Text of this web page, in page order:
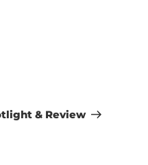
& Review